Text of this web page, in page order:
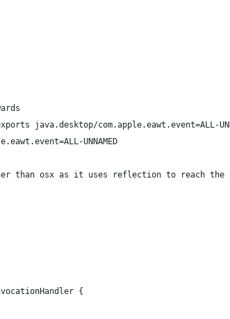
java.desktop/com.apple.eawt.event=ALL-
UNNAMED
than osx as it uses reflection to reach the
{